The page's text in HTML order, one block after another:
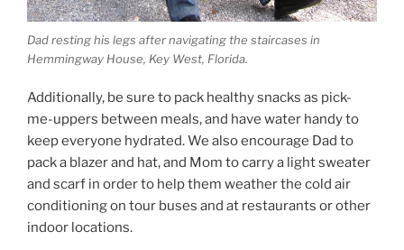
Dad resting his legs after navigating the staircases in
Hemmingway House, Key West, Florida.
Additionally, be sure to pack healthy snacks as pick-
me-uppers between meals, and have water handy to
keep everyone hydrated. We also encourage Dad to
pack a blazer and hat, and Mom to carry a light sweater
and scarf in order to help them weather the cold air
conditioning on tour buses and at restaurants or other
indoor locations.